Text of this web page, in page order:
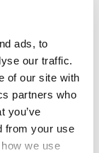
ads, to
our traffic.
of our site with
partners who
you’ve
from your use
we use
us
.
will get in